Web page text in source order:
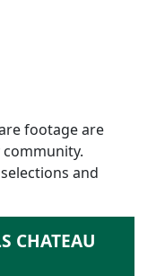
footage are
and
CHATEAU